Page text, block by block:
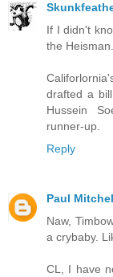
If I didn't
the Heisman.
drafted a
Hussein
runner-up.
Reply
Paul
Naw,
a crybaby.
CL, I have